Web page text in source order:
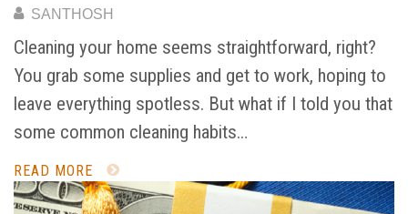
SANTHOSH
Cleaning your home seems straightforward, right?
You grab some supplies and get to work, hoping to
leave everything spotless. But what if I told you that
some common cleaning habits…
READ MORE